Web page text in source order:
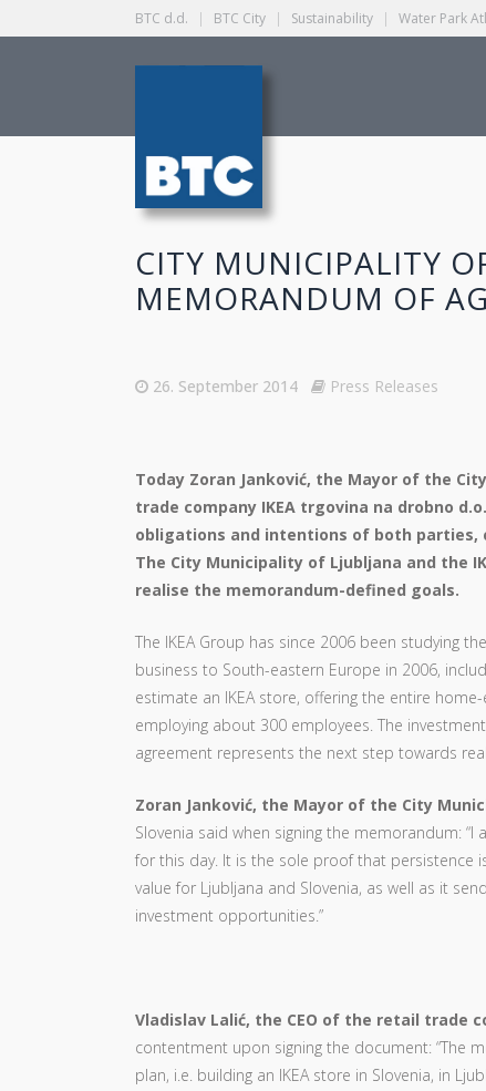
BTC d.d. | BTC City | Sustainability | Water Park
CITY MUNICIPALITY
MEMORANDUM OF
26. September 2014 Press Releases
Today Zoran Janković, the Mayor of the
trade company IKEA trgovina na drobno
obligations and intentions of both parties,
The City Municipality of Ljubljana and the
realise the memorandum-defined goals.
The IKEA Group has since 2006 been studying
business to South-eastern Europe in 2006,
estimate an IKEA store, offering the entire
employing about 300 employees. The
agreement represents the next step towards
Zoran Janković, the Mayor of the City
Slovenia said when signing the memorandum:
for this day. It is the sole proof that persistence
value for Ljubljana and Slovenia, as well as it
investment opportunities.”
Vladislav Lalić, the CEO of the retail trade
contentment upon signing the document: “The
plan, i.e. building an IKEA store in Slovenia, in